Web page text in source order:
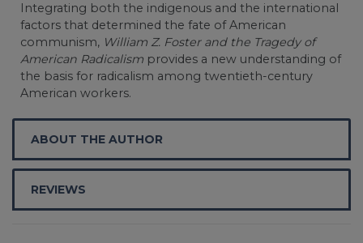
Integrating both the indigenous and the international
factors that determined the fate of American
communism, William Z. Foster and the Tragedy of
American Radicalism provides a new understanding of
the basis for radicalism among twentieth-century
American workers.
ABOUT THE AUTHOR
REVIEWS